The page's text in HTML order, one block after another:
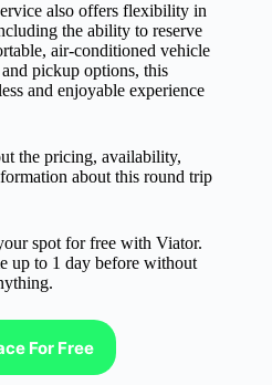
also offers flexibility in
the ability to reserve
air-conditioned vehicle
pickup options, this
and enjoyable experience
the pricing, availability,
about this round trip
spot for free with Viator.
up to 1 day before without
For Free